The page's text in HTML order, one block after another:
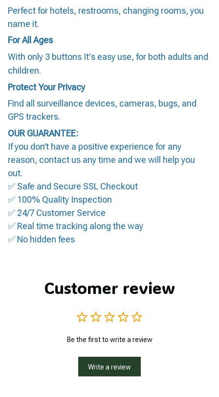
Perfect for hotels, restrooms, changing rooms, you
name it.
For All Ages
With only 3 buttons It's easy use, for both adults and
children.
Protect Your Privacy
Find all surveillance devices, cameras, bugs, and
GPS trackers.
OUR GUARANTEE:
If you don’t have a positive experience for any
reason, contact us any time and we will help you
out.
✅ Safe and Secure SSL Checkout
✅ 100% Quality Inspection
✅ 24/7 Customer Service
✅ Real time tracking along the way
✅ No hidden fees
Customer review
Be the first to write a review
Write a review